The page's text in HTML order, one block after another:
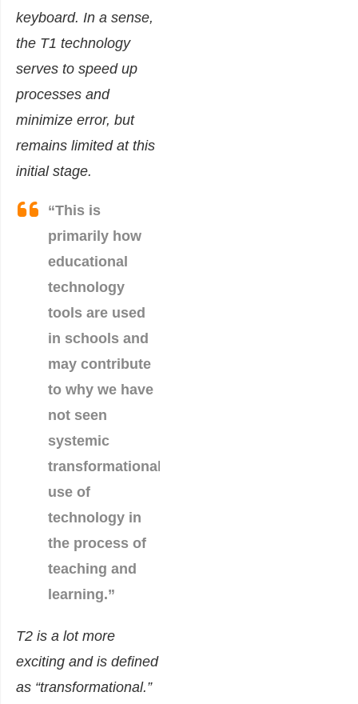
keyboard. In a sense,
the T1 technology
serves to speed up
processes and
minimize error, but
remains limited at this
initial stage.
“This is
primarily how
educational
technology
tools are used
in schools and
may contribute
to why we have
not seen
systemic
transformational
use of
technology in
the process of
teaching and
learning.”
T2 is a lot more
exciting and is defined
as “transformational.”